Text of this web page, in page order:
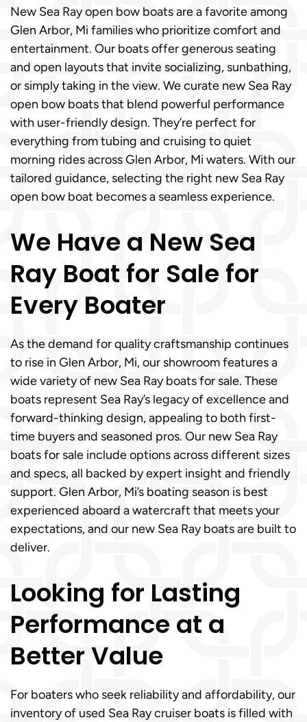
New Sea Ray open bow boats are a favorite among
Glen Arbor, Mi families who prioritize comfort and
entertainment. Our boats offer generous seating
and open layouts that invite socializing, sunbathing,
or simply taking in the view. We curate new Sea Ray
open bow boats that blend powerful performance
with user-friendly design. They’re perfect for
everything from tubing and cruising to quiet
morning rides across Glen Arbor, Mi waters. With our
tailored guidance, selecting the right new Sea Ray
open bow boat becomes a seamless experience.
We Have a New Sea
Ray Boat for Sale for
Every Boater
As the demand for quality craftsmanship continues
to rise in Glen Arbor, Mi, our showroom features a
wide variety of new Sea Ray boats for sale. These
boats represent Sea Ray’s legacy of excellence and
forward-thinking design, appealing to both first-
time buyers and seasoned pros. Our new Sea Ray
boats for sale include options across different sizes
and specs, all backed by expert insight and friendly
support. Glen Arbor, Mi’s boating season is best
experienced aboard a watercraft that meets your
expectations, and our new Sea Ray boats are built to
deliver.
Looking for Lasting
Performance at a
Better Value
For boaters who seek reliability and affordability, our
inventory of used Sea Ray cruiser boats is filled with